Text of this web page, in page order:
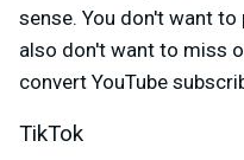
sense. You don't want
also don't want to miss
convert YouTube
TikTok